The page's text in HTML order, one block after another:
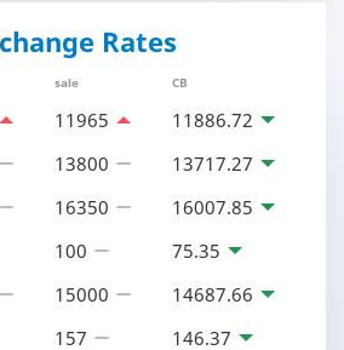
Rates
sale CB
11965 11886.72
13800 13717.27
16350 16007.85
100 75.35
15000 14687.66
157 146.37